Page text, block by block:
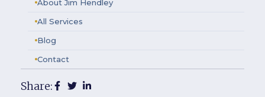
About Jim Hendley
All Services
Blog
Contact
Share: